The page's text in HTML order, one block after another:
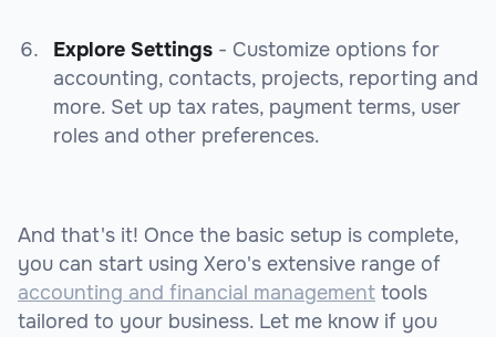
Explore Settings - Customize options for
accounting, contacts, projects, reporting and
more. Set up tax rates, payment terms, user
roles and other preferences.
And that's it! Once the basic setup is complete,
you can start using Xero's extensive range of
accounting and financial management tools
tailored to your business. Let me know if you